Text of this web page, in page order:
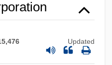
Updated